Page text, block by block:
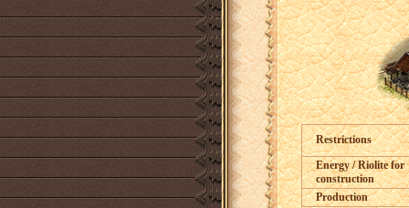
Restrictions
Energy / Riolite for
construction
Production